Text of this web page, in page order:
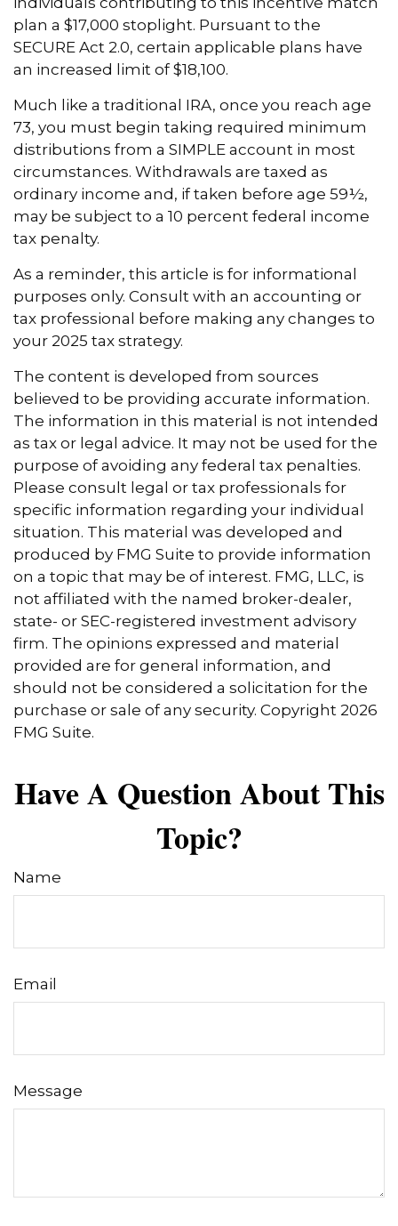
plan a $17,000 stoplight. Pursuant to the
SECURE Act 2.0, certain applicable plans have
an increased limit of $18,100.
Much like a traditional IRA, once you reach age
73, you must begin taking required minimum
distributions from a SIMPLE account in most
circumstances. Withdrawals are taxed as
ordinary income and, if taken before age 59½,
may be subject to a 10 percent federal income
tax penalty.
As a reminder, this article is for informational
purposes only. Consult with an accounting or
tax professional before making any changes to
your 2025 tax strategy.
The content is developed from sources
believed to be providing accurate information.
The information in this material is not intended
as tax or legal advice. It may not be used for the
purpose of avoiding any federal tax penalties.
Please consult legal or tax professionals for
specific information regarding your individual
situation. This material was developed and
produced by FMG Suite to provide information
on a topic that may be of interest. FMG, LLC, is
not affiliated with the named broker-dealer,
state- or SEC-registered investment advisory
firm. The opinions expressed and material
provided are for general information, and
should not be considered a solicitation for the
purchase or sale of any security. Copyright 2026
FMG Suite.
Have A Question About This
Topic?
Name
Email
Message